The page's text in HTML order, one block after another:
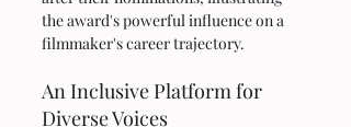
the award's powerful influence on a
filmmaker's career trajectory.
An Inclusive Platform for
Diverse Voices